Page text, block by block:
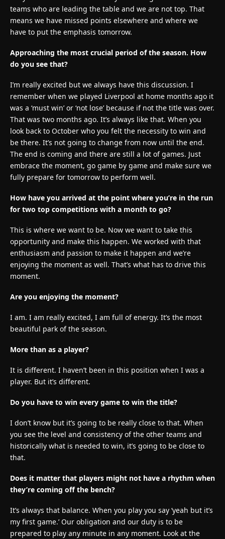
teams who are leading the table and we are not top. That
means we have missed points elsewhere and where we
have to put the emphasis tomorrow.
Approaching the most crucial period of the season. How
do you see that?
I’m really excited but we always have this discussion. I
remember when we played Liverpool at home months ago it
was a ‘must win’ or ‘not lose’ because if not the title was over.
That was two months ago. It’s always like that. When you
look back to October who you felt the necessity to win and
be there. It’s not going to change from now until the end.
The end is coming and there are still a lot of games. Just
embrace the moment, go game by game and make sure we
fully prepare for tomorrow to perform well.
How have you arrived at the point where you’re in the run
for two top competitions with a month to go?
This is where we want to be. Now we want to take this
opportunity and make this happen. We worked with that
enthusiasm and passion to make it happen and we’re
enjoying the moment as well. That’s what has to drive this
moment.
Are you enjoying the moment?
I am. I am really excited, I am full of energy. It’s the most
beautiful park of the season.
More than as a player?
It is different. I haven’t been in this position when I was a
player. But it’s different.
Do you have to win every game to win the title?
I don’t know but it’s going to be really close to that. When
you see the level and consistency of the other teams and
historically what is needed to win, it’s going to be close to
that.
Does it matter that players might not have a rhythm when
they’re coming off the bench?
It’s always that balance. When you play you say ‘yeah but it’s
my first game.’ Our obligation and our duty is to be
prepared to play any minute in any moment. Look at the